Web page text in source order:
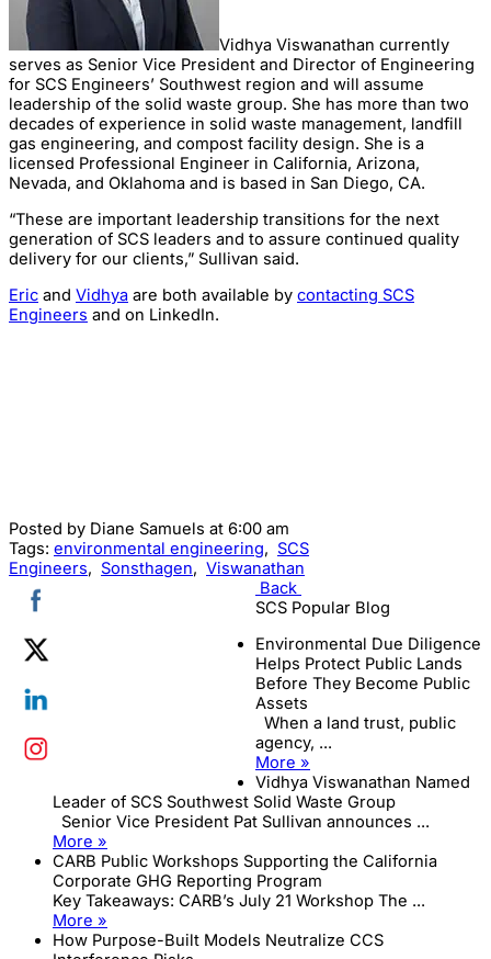
Vidhya Viswanathan currently
serves as Senior Vice President and Director of Engineering
for SCS Engineers’ Southwest region and will assume
leadership of the solid waste group. She has more than two
decades of experience in solid waste management, landfill
gas engineering, and compost facility design. She is a
licensed Professional Engineer in California, Arizona,
Nevada, and Oklahoma and is based in San Diego, CA.
“These are important leadership transitions for the next
generation of SCS leaders and to assure continued quality
delivery for our clients,” Sullivan said.
Eric and Vidhya are both available by contacting SCS
Engineers and on LinkedIn.
Posted by Diane Samuels at 6:00 am
Tags: environmental engineering, SCS
Engineers, Sonsthagen, Viswanathan
Back
SCS Popular Blog
Environmental Due Diligence
Helps Protect Public Lands
Before They Become Public
Assets
When a land trust, public
agency, ...
More »
Vidhya Viswanathan Named
Leader of SCS Southwest Solid Waste Group
Senior Vice President Pat Sullivan announces ...
More »
CARB Public Workshops Supporting the California
Corporate GHG Reporting Program
Key Takeaways: CARB’s July 21 Workshop The ...
More »
How Purpose-Built Models Neutralize CCS